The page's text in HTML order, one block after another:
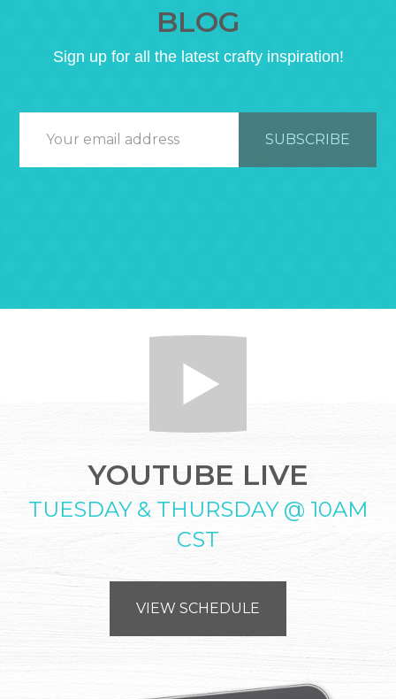
BLOG
Sign up for all the latest crafty inspiration!
YOUTUBE LIVE
TUESDAY & THURSDAY @ 10AM
CST
VIEW SCHEDULE